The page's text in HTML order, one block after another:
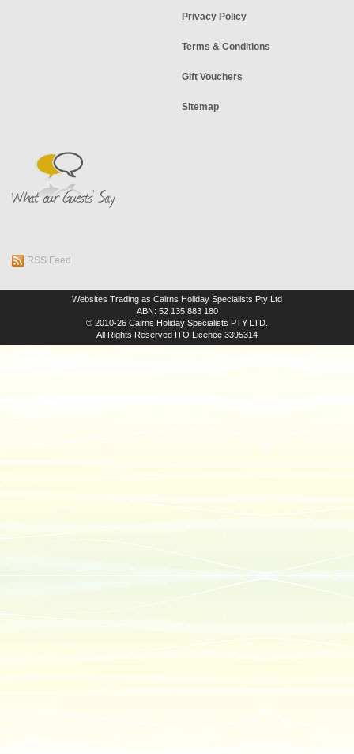
Privacy Policy
Terms & Conditions
Gift Vouchers
Sitemap
RSS Feed
Websites Trading as Cairns Holiday Specialists Pty Ltd
ABN: 52 135 883 180
© 2010-26 Cairns Holiday Specialists PTY LTD.
All Rights Reserved ITO Licence 3395314